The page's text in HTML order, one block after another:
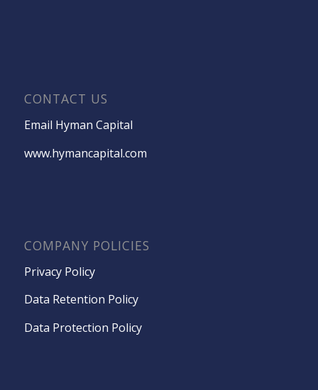
CONTACT US
Email Hyman Capital
www.hymancapital.com
COMPANY POLICIES
Privacy Policy
Data Retention Policy
Data Protection Policy